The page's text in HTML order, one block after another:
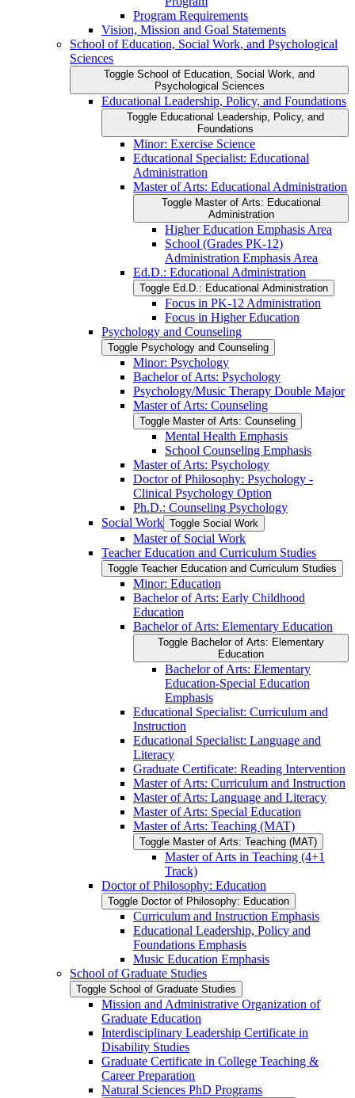
Program Requirements
Vision, Mission and Goal Statements
School of Education, Social Work, and Psychological
Sciences
Toggle School of Education, Social Work, and
Psychological Sciences
Educational Leadership, Policy, and Foundations
Toggle Educational Leadership, Policy, and
Foundations
Minor: Exercise Science
Educational Specialist: Educational
Administration
Master of Arts: Educational Administration
Toggle Master of Arts: Educational
Administration
Higher Education Emphasis Area
School (Grades PK-​12)
Administration Emphasis Area
Ed.D.: Educational Administration
Toggle Ed.D.: Educational Administration
Focus in PK-​12 Administration
Focus in Higher Education
Psychology and Counseling
Toggle Psychology and Counseling
Minor: Psychology
Bachelor of Arts: Psychology
Psychology/​Music Therapy Double Major
Master of Arts: Counseling
Toggle Master of Arts: Counseling
Mental Health Emphasis
School Counseling Emphasis
Master of Arts: Psychology
Doctor of Philosophy: Psychology -​
Clinical Psychology Option
Ph.D.: Counseling Psychology
Social Work Toggle Social Work
Master of Social Work
Teacher Education and Curriculum Studies
Toggle Teacher Education and Curriculum Studies
Minor: Education
Bachelor of Arts: Early Childhood
Education
Bachelor of Arts: Elementary Education
Toggle Bachelor of Arts: Elementary
Education
Bachelor of Arts: Elementary
Education-​Special Education
Emphasis
Educational Specialist: Curriculum and
Instruction
Educational Specialist: Language and
Literacy
Graduate Certificate: Reading Intervention
Master of Arts: Curriculum and Instruction
Master of Arts: Language and Literacy
Master of Arts: Special Education
Master of Arts: Teaching (MAT)
Toggle Master of Arts: Teaching (MAT)
Master of Arts in Teaching (4+1
Track)
Doctor of Philosophy: Education
Toggle Doctor of Philosophy: Education
Curriculum and Instruction Emphasis
Educational Leadership, Policy and
Foundations Emphasis
Music Education Emphasis
School of Graduate Studies
Toggle School of Graduate Studies
Mission and Administrative Organization of
Graduate Education
Interdisciplinary Leadership Certificate in
Disability Studies
Graduate Certificate in College Teaching &​
Career Preparation
Natural Sciences PhD Programs